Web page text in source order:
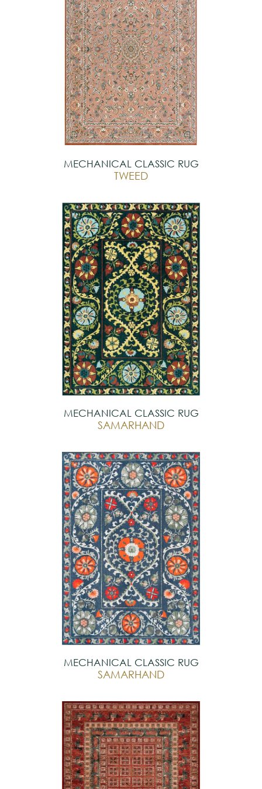
MECHANICAL CLASSIC RUG
TWEED
MECHANICAL CLASSIC RUG
SAMARHAND
MECHANICAL CLASSIC RUG
SAMARHAND